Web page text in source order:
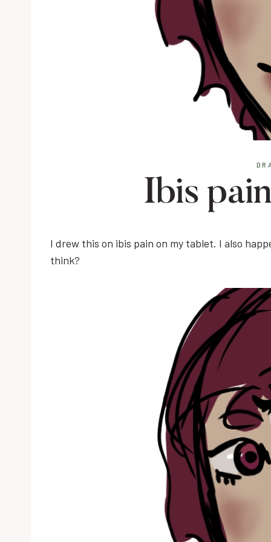
Ibis
I drew this on ibis pain on my tablet. I also
think?